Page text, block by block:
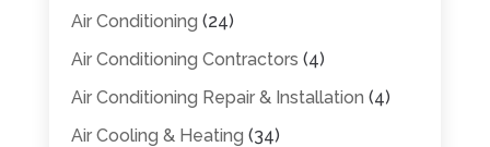
Air Conditioning (24)
Air Conditioning Contractors (4)
Air Conditioning Repair & Installation (4)
Air Cooling & Heating (34)